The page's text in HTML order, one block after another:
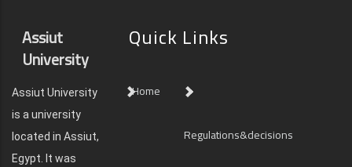
Assiut
University
Assiut University
is a university
located in Assiut,
Egypt. It was
Quick Links
Home
Regulations&decisions